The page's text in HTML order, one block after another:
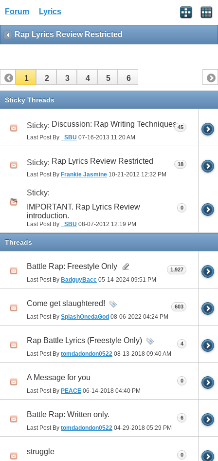
Forum Lyrics
Rap Lyrics Review Restricted
1 2 3 4 5 6
Sticky Threads
Sticky: Discussion: Rap Writing Techniques
Last Post By _SBU 07-16-2013 11:20 AM
45
Sticky: Rap Lyrics Review Restricted
Last Post By Frankie Jasmine 10-21-2012 12:32 PM
18
Sticky:
IMPORTANT. Rap Lyrics Review
introduction.
Last Post By _SBU 08-07-2012 12:19 PM
0
Threads
Battle Rap: Freestyle Only
Last Post By BadguyBacc 05-14-2024 09:51 PM
1,927
Come get slaughtered!
Last Post By SplashOnedaGod 08-06-2022 04:24 PM
603
Rap Battle Lyrics (Freestyle Only)
Last Post By tomdadondon0522 08-13-2018 09:40 AM
4
A Message for you
Last Post By PEACE 06-14-2018 04:40 PM
0
Battle Rap: Written only.
Last Post By tomdadondon0522 04-29-2018 05:29 PM
6
struggle 0